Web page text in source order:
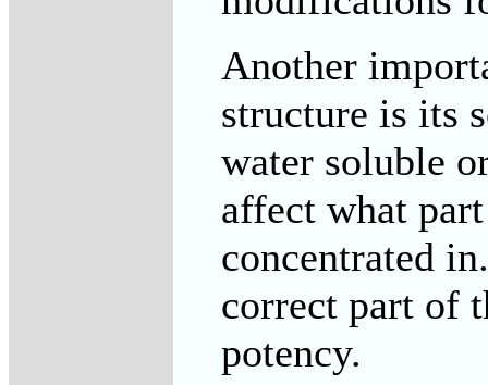
Another
structure is its
water soluble
affect what
concentrated
correct part of
potency.